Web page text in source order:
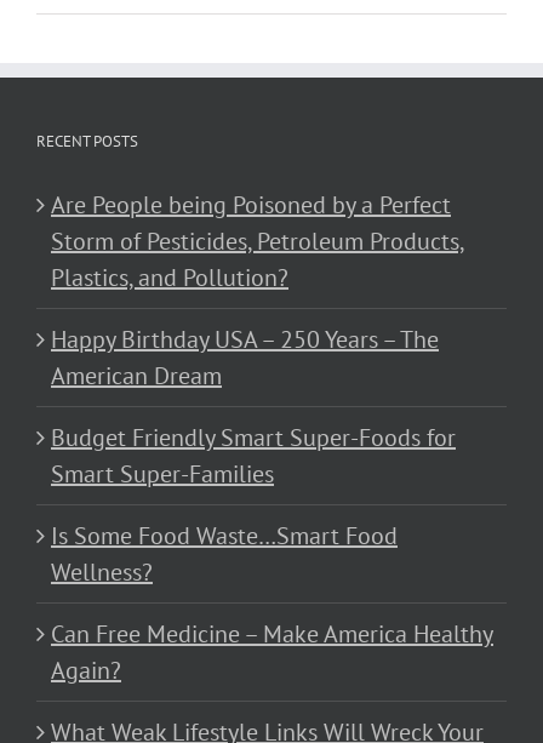
RECENT POSTS
Are People being Poisoned by a Perfect
Storm of Pesticides, Petroleum Products,
Plastics, and Pollution?
Happy Birthday USA – 250 Years – The
American Dream
Budget Friendly Smart Super-Foods for
Smart Super-Families
Is Some Food Waste…Smart Food
Wellness?
Can Free Medicine – Make America Healthy
Again?
What Weak Lifestyle Links Will Wreck Your